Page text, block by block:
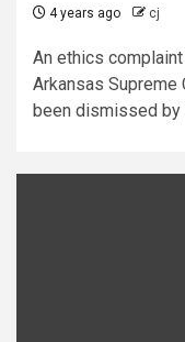
4 years ago cj
An ethics
Arkansas Supreme
been dismissed by